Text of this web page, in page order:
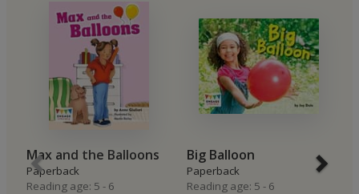
Max and the Balloons
Paperback
Reading age: 5 - 6
Big Balloon
Paperback
Reading age: 5 - 6